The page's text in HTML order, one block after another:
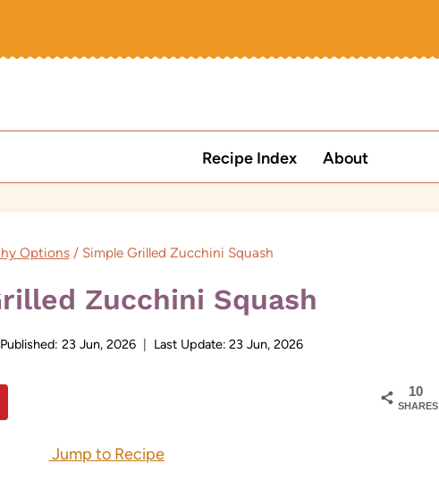
Recipe Index About
Options / Simple Grilled Zucchini Squash
Zucchini Squash
Published: 23 Jun, 2026 Last Update: 23 Jun, 2026
10
SHARES
Jump to Recipe